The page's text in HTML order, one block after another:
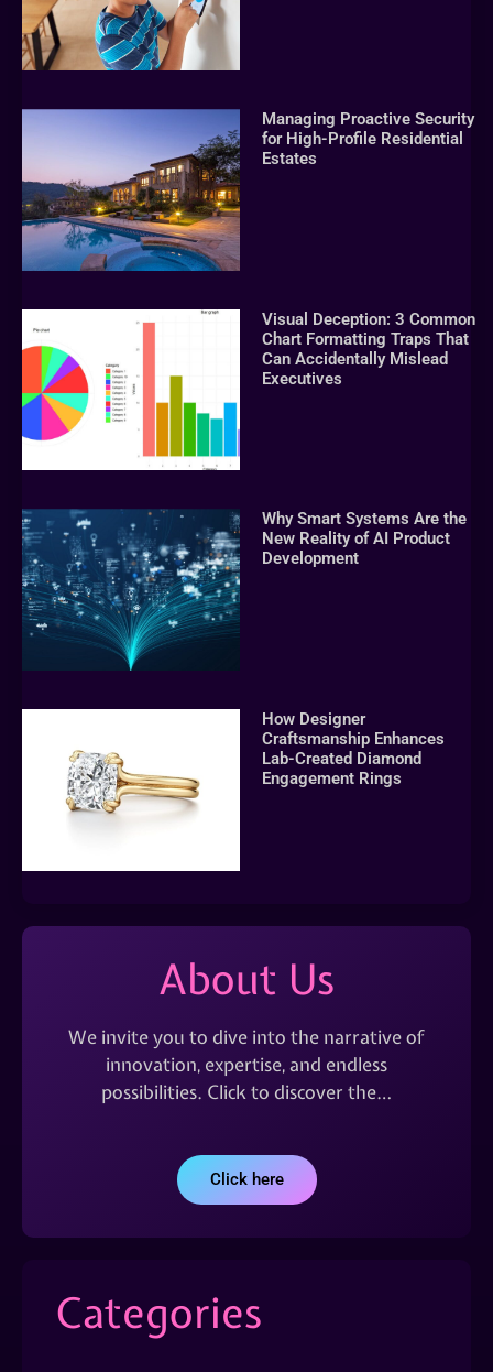
Managing Proactive Security
for High-Profile Residential
Estates
Visual Deception: 3 Common
Chart Formatting Traps That
Can Accidentally Mislead
Executives
Why Smart Systems Are the
New Reality of AI Product
Development
How Designer
Craftsmanship Enhances
Lab-Created Diamond
Engagement Rings
About Us
We invite you to dive into the narrative of
innovation, expertise, and endless
possibilities. Click to discover the…
Click here
Categories